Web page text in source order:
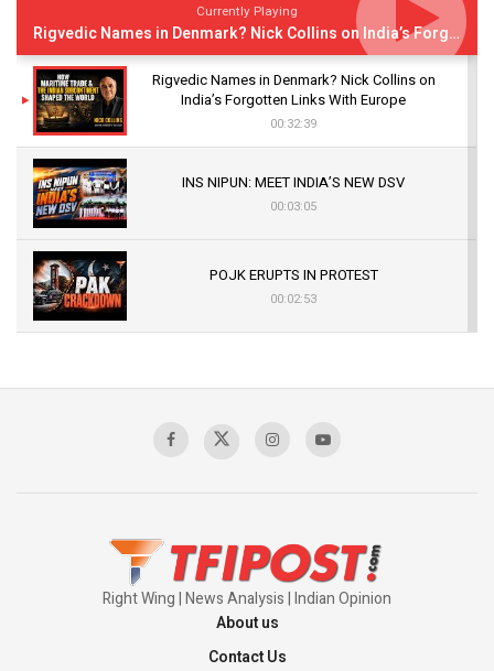
Currently Playing
Rigvedic Names in Denmark? Nick Collins on India’s Forgotten Links With Europe
Rigvedic Names in Denmark? Nick Collins on
India’s Forgotten Links With Europe
00:32:39
INS NIPUN: MEET INDIA’S NEW DSV
00:03:05
POJK ERUPTS IN PROTEST
00:02:53
Sagar
Right Wing | News Analysis | Indian Opinion
About us
Contact Us